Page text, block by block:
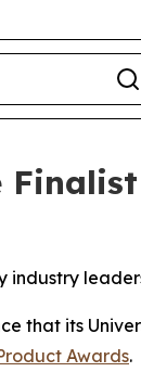
industry
that its
Awards.